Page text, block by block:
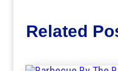
Related